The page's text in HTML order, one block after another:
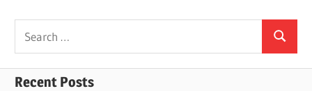
Search
Recent Posts